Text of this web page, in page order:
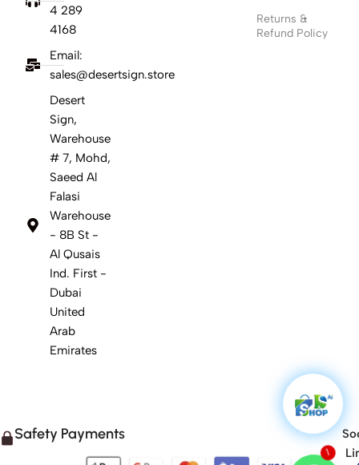
4 289
4168
Email:
sales@desertsign.store
Desert
Sign,
Warehouse
# 7, Mohd,
Saeed Al
Falasi
Warehouse
- 8B St -
Al Qusais
Ind. First -
Dubai
United
Arab
Emirates
Returns &
Refund Policy
Safety Payments